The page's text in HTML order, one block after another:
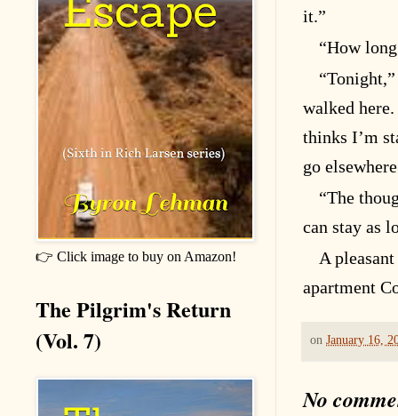
it.”
“How
walked
thinks I’m
go
“The
can stay as
A
apartment
on January 16,
No
👉 Click image to buy on Amazon!
The Pilgrim's Return
(Vol. 7)